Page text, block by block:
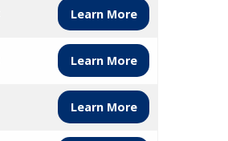
Learn More
Learn More
Learn More